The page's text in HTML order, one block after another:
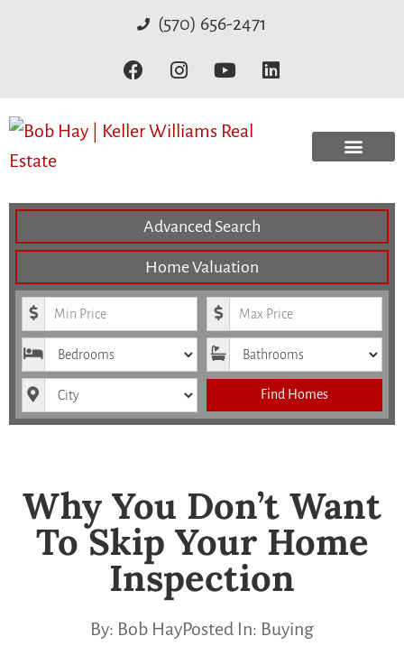
(570) 656-2471
Advanced Search
Home Valuation
Minimum Price Maximum Price
Bedrooms Bathrooms
City Find Homes
Why You Don’t Want
To Skip Your Home
Inspection
By: Bob HayPosted In: Buying